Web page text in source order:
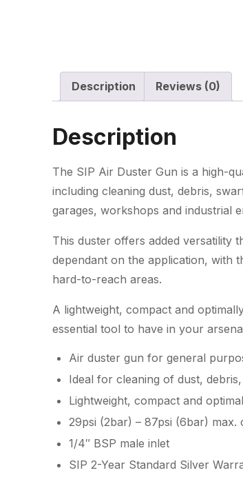
Description Reviews (0)
Description
The SIP Air Duster Gun is a high-
including cleaning dust, debris,
garages, workshops and industrial
This duster offers added versatility
dependant on the application, with
hard-to-reach areas.
A lightweight, compact and
essential tool to have in your
Air duster gun for general
Ideal for cleaning of dust,
Lightweight, compact and
29psi (2bar) – 87psi (6bar) max.
1/4″ BSP male inlet
SIP 2-Year Standard Silver